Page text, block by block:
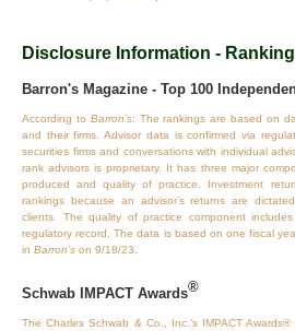
Disclosure Information -
Barron's Magazine - Top 100
According to Barron’s: The rankings are based on
and their firms. Advisor data is confirmed via
securities firms and conversations with individual
rank advisors is proprietary. It has three major
produced and quality of practice. Investment
rankings because an advisor’s returns are
clients. The quality of practice component
regulatory record. The data is based on one fiscal
in Barron’s on 9/18/23.
Schwab IMPACT Awards®
The Charles Schwab & Co., Inc.’s IMPACT